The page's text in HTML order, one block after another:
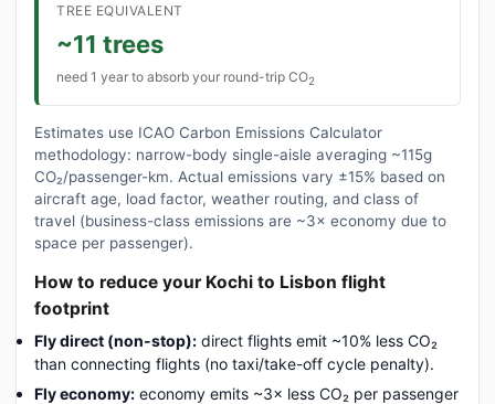
TREE EQUIVALENT
~11 trees
need 1 year to absorb your round-trip CO2
Estimates use ICAO Carbon Emissions Calculator
methodology: narrow-body single-aisle averaging ~115g
CO₂/passenger-km. Actual emissions vary ±15% based on
aircraft age, load factor, weather routing, and class of
travel (business-class emissions are ~3× economy due to
space per passenger).
How to reduce your Kochi to Lisbon flight
footprint
Fly direct (non-stop): direct flights emit ~10% less CO₂
than connecting flights (no taxi/take-off cycle penalty).
Fly economy: economy emits ~3× less CO₂ per passenger